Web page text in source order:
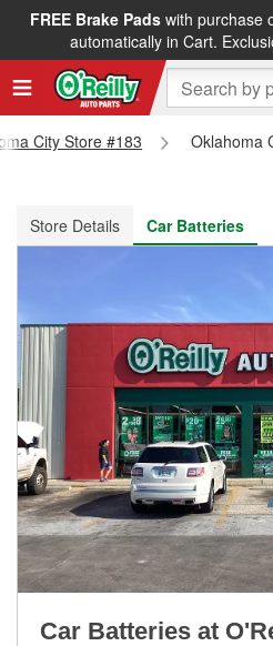
FREE Brake Padswith purchase
automatically in Cart.
FREE NEXT DAY DELIVERY&
City Store #183
Oklahoma
Store Details
Car Batteries
Car Batteries at